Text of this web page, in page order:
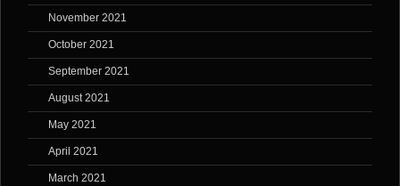
November 2021
October 2021
September 2021
August 2021
May 2021
April 2021
March 2021